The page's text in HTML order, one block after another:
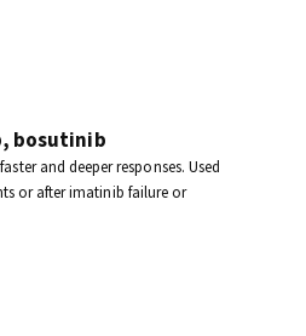
bosutinib
and deeper responses. Used
or after imatinib failure or